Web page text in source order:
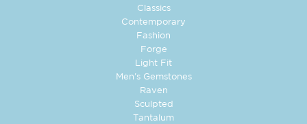
Classics
Contemporary
Fashion
Forge
Light Fit
Men's Gemstones
Raven
Sculpted
Tantalum